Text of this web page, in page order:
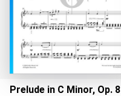
Prelude in C Minor, Op. 8